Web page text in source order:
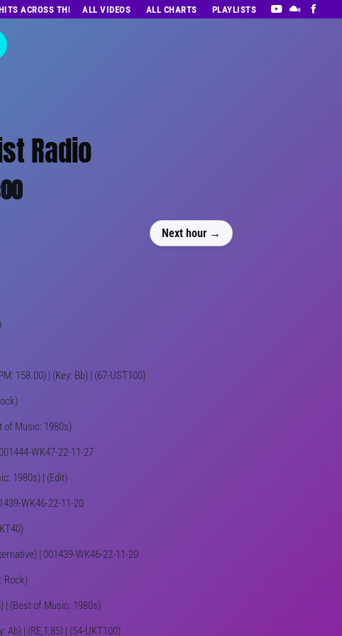
ACROSS THE DECADES’ RADIO SHOW VOL. 1
ALL VIDEOS ALL CHARTS PLAYLISTS
Radio
Next hour →
158.00) | (Key: Bb) | (67-UST100)
of Music: 1980s)
WK47-22-11-27
1980s) | (Edit)
WK46-22-11-20
| 001439-WK46-22-11-20
Rock)
| (Best of Music: 1980s)
Ab) | (RE,1,85) | (54-UKT100)